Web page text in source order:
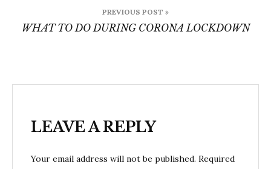
navigation
PREVIOUS POST »
WHAT TO DO DURING CORONA LOCKDOWN
LEAVE A REPLY
Your email address will not be published. Required